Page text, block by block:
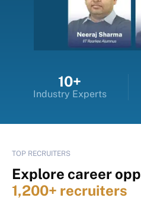
10+
Industry Experts
TOP RECRUITERS
Explore career
1,200+ recruiters